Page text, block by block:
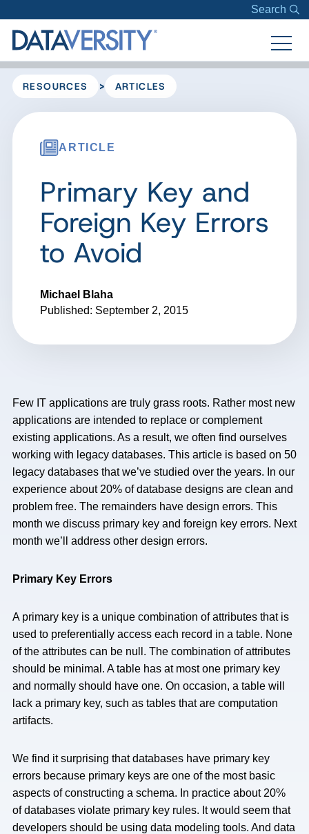
Search
RESOURCES > ARTICLES
ARTICLE
Primary Key and
Foreign Key Errors
to Avoid
Michael Blaha
Published: September 2, 2015
Few IT applications are truly grass roots. Rather most new
applications are intended to replace or complement
existing applications. As a result, we often find ourselves
working with legacy databases. This article is based on 50
legacy databases that we’ve studied over the years. In our
experience about 20% of database designs are clean and
problem free. The remainders have design errors. This
month we discuss primary key and foreign key errors. Next
month we’ll address other design errors.
Primary Key Errors
A primary key is a unique combination of attributes that is
used to preferentially access each record in a table. None
of the attributes can be null. The combination of attributes
should be minimal. A table has at most one primary key
and normally should have one. On occasion, a table will
lack a primary key, such as tables that are computation
artifacts.
We find it surprising that databases have primary key
errors because primary keys are one of the most basic
aspects of constructing a schema. In practice about 20%
of databases violate primary key rules. It would seem that
developers should be using data modeling tools. And data